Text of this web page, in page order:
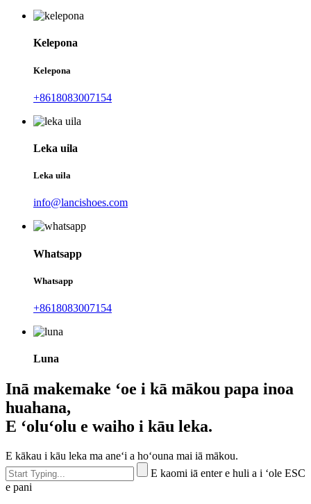
Kelepona
Kelepona
+8618083007154
Leka uila
Leka uila
info@lancishoes.com
Whatsapp
Whatsapp
+8618083007154
Luna
Inā makemake ʻoe i kā mākou papa inoa
huahana,
E ʻoluʻolu e waiho i kāu leka.
E kākau i kāu leka ma aneʻi a hoʻouna mai iā mākou.
E kaomi iā enter e huli a i ʻole ESC
e pani